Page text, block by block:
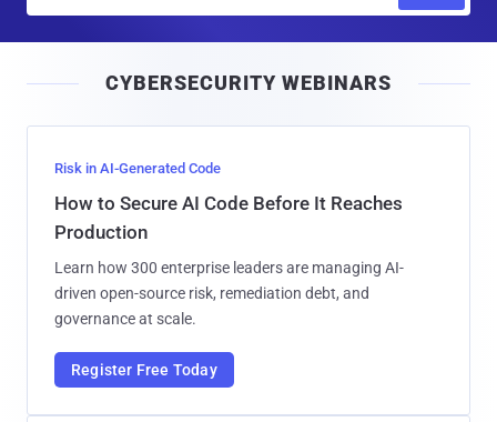
l
CYBERSECURITY WEBINARS
Risk in AI-Generated Code
How to Secure AI Code Before It Reaches
Production
Learn how 300 enterprise leaders are managing AI-
driven open-source risk, remediation debt, and
governance at scale.
Register Free Today